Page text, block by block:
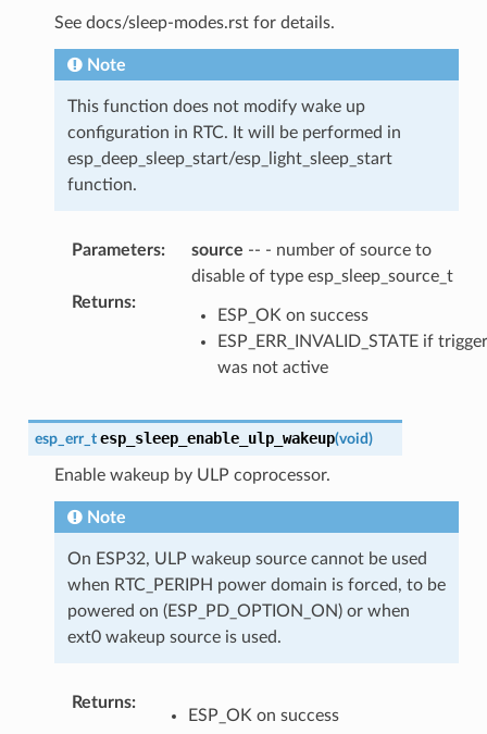
See docs/sleep-modes.rst for details.
Note
This function does not modify wake up
configuration in RTC. It will be performed in
esp_deep_sleep_start/esp_light_sleep_start
function.
Parameters: source -- - number of source to
disable of type esp_sleep_source_t
Returns:
ESP_OK on success
ESP_ERR_INVALID_STATE if trigger
was not active
esp_err_t esp_sleep_enable_ulp_wakeup(void)
Enable wakeup by ULP coprocessor.
Note
On ESP32, ULP wakeup source cannot be used
when RTC_PERIPH power domain is forced, to be
powered on (ESP_PD_OPTION_ON) or when
ext0 wakeup source is used.
Returns:
ESP_OK on success